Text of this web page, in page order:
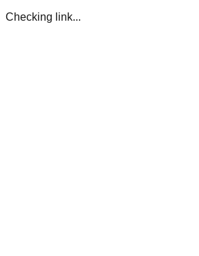
Checking link...